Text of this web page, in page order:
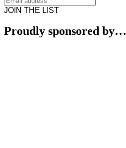
JOIN THE LIST
Proudly sponsored by…